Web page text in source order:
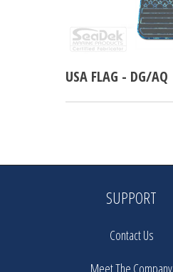
USA FLAG - DG/AQ
SUPPORT
Contact Us
Meet The Company